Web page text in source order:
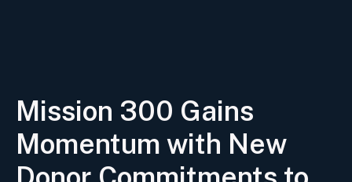
Mission 300 Gains
Momentum with New